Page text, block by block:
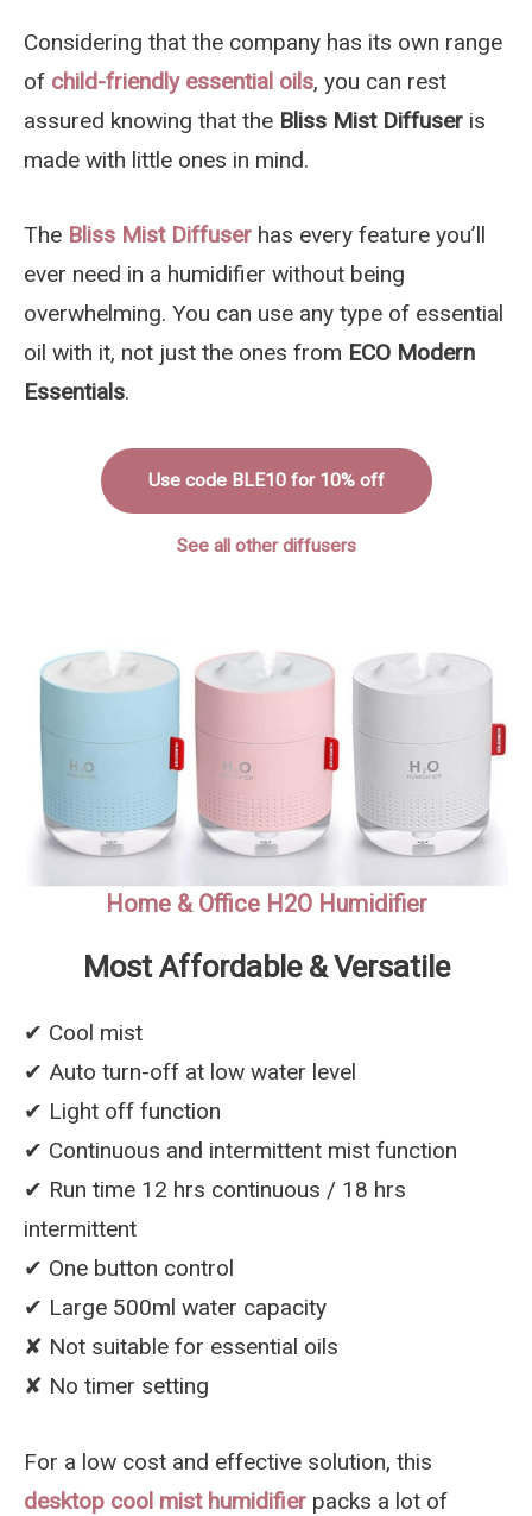
Considering that the company has its own range
of child-friendly essential oils, you can rest
assured knowing that the Bliss Mist Diffuser is
made with little ones in mind.
The Bliss Mist Diffuser has every feature you’ll
ever need in a humidifier without being
overwhelming. You can use any type of essential
oil with it, not just the ones from ECO Modern
Essentials.
Use code BLE10 for 10% off
See all other diffusers
Home & Office H2O Humidifier
Most Affordable & Versatile
✔︎ Cool mist
✔︎ Auto turn-off at low water level
✔︎ Light off function
✔︎ Continuous and intermittent mist function
✔︎ Run time 12 hrs continuous / 18 hrs
intermittent
✔︎ One button control
✔︎ Large 500ml water capacity
✘ Not suitable for essential oils
✘ No timer setting
For a low cost and effective solution, this
desktop cool mist humidifier packs a lot of